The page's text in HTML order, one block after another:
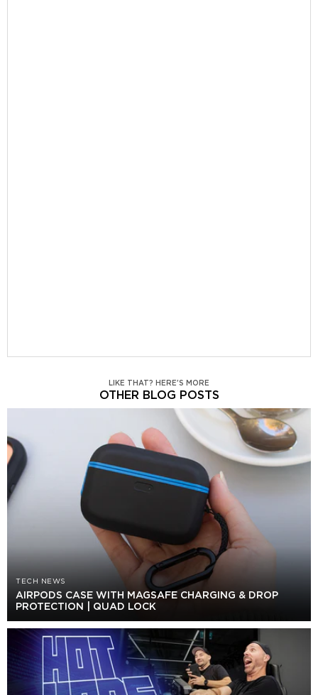
LIKE THAT? HERE'S MORE
OTHER BLOG POSTS
TECH NEWS
AIRPODS CASE WITH MAGSAFE CHARGING & DROP
PROTECTION | QUAD LOCK